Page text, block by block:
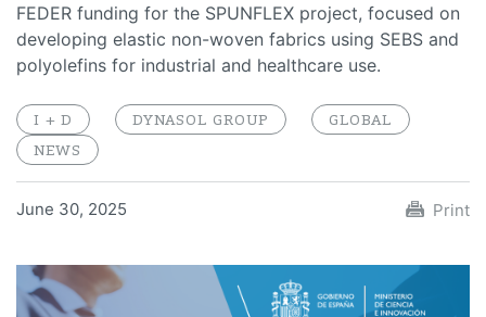
FEDER funding for the SPUNFLEX project, focused on
developing elastic non-woven fabrics using SEBS and
polyolefins for industrial and healthcare use.
I + D DYNASOL GROUP
GLOBAL
NEWS
June 30, 2025 Print